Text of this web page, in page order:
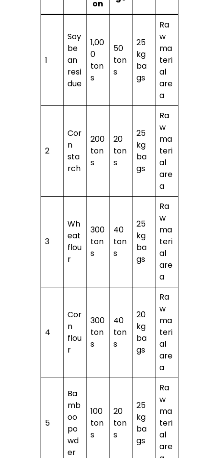
on
1
Soy
be
an
resi
due
1,00
0
ton
s
50
ton
s
25
kg
ba
gs
Ra
w
ma
teri
al
are
a
2
Cor
n
sta
rch
200
ton
s
20
ton
s
25
kg
ba
gs
Ra
w
ma
teri
al
are
a
3
Wh
eat
flou
r
300
ton
s
40
ton
s
25
kg
ba
gs
Ra
w
ma
teri
al
are
a
4
Cor
n
flou
r
300
ton
s
40
ton
s
20
kg
ba
gs
Ra
w
ma
teri
al
are
a
5
Ba
mb
oo
po
wd
er
100
ton
s
20
ton
s
25
kg
ba
gs
Ra
w
ma
teri
al
are